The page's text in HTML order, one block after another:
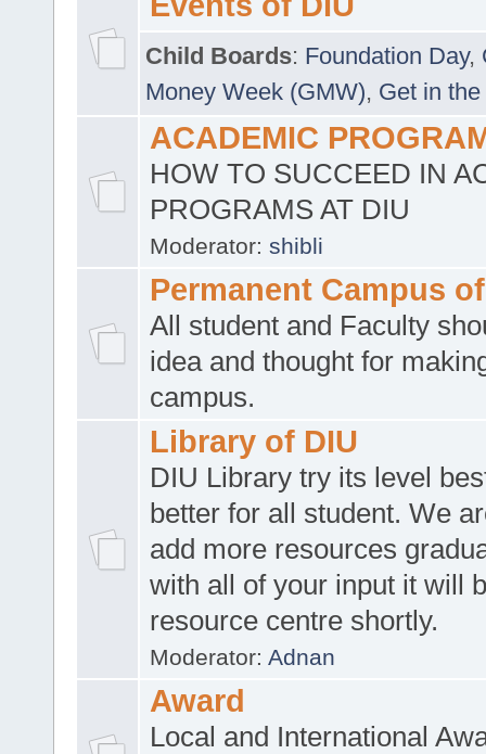
Child Boards: Foundation Day,
Money Week (GMW), Get in
ACADEMIC
HOW TO SUCCEED IN
PROGRAMS AT DIU
Moderator: shibli
Permanent Campus
All student and Faculty
idea and thought for
campus.
Library of DIU
DIU Library try its level
better for all student. We
add more resources
with all of your input it will
resource centre shortly.
Moderator: Adnan
Award
Local and International